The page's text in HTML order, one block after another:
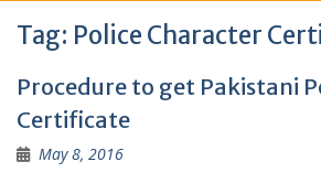
Tag: Police Character
Procedure to get Pakistani
Certificate
May 8, 2016